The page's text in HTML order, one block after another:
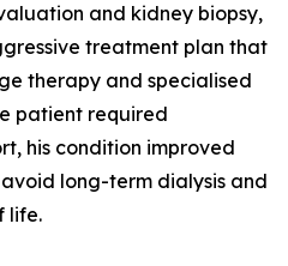
and kidney biopsy,
treatment plan that
therapy and specialised
patient required
his condition improved
long-term dialysis and
life.